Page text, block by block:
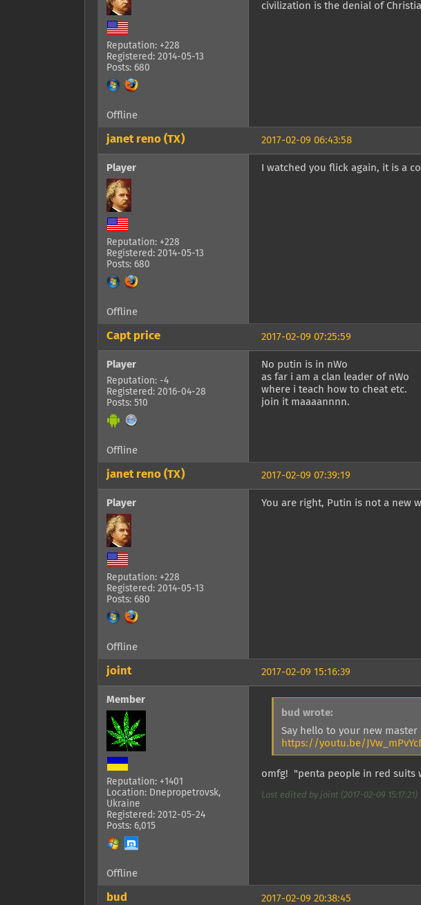
Reputation: +228
Registered: 2014-05-13
Posts: 680
civilization is the denial of
Offline
2017-02-09 06:43:58
janet reno (TX)
Player
Reputation: +228
Registered: 2014-05-13
Posts: 680
I watched you flick again, it is a
Offline
2017-02-09 07:25:59
Capt price
Player
Reputation: -4
Registered: 2016-04-28
Posts: 510
No putin is in nWo
as far i am a clan leader of nWo
where i teach how to cheat etc.
join it maaaannnn.
Offline
2017-02-09 07:39:19
janet reno (TX)
Player
Reputation: +228
Registered: 2014-05-13
Posts: 680
You are right, Putin is not a new
Offline
2017-02-09 15:16:39
joint
Member
Reputation: +1401
Location: Dnepropetrovsk,
Ukraine
Registered: 2012-05-24
Posts: 6,015
bud wrote:
Say hello to your new master
https://youtu.be/
omfg! "penta people in red suits
Last edited by joint (2017-02-09 15:17:21)
Offline
2017-02-09 20:38:45
bud